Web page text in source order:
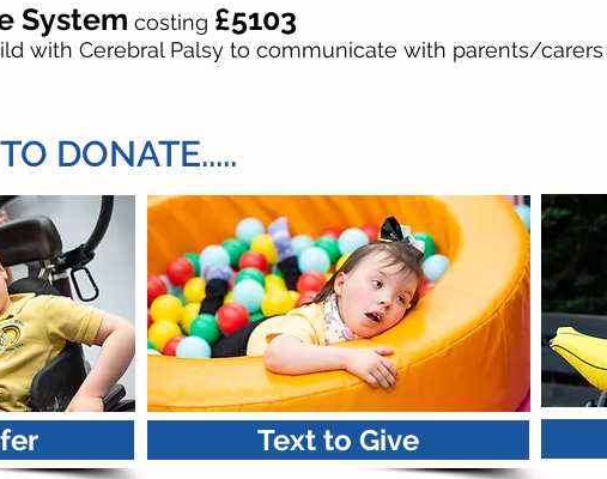
System costing £5103
with Cerebral Palsy to communicate with parents/
DONATE.....
Text to Give